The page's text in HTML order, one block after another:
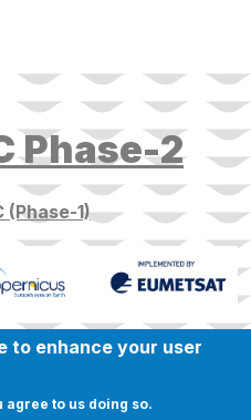
Phase-2
(Phase-1)
to enhance your user
agree to us doing so.